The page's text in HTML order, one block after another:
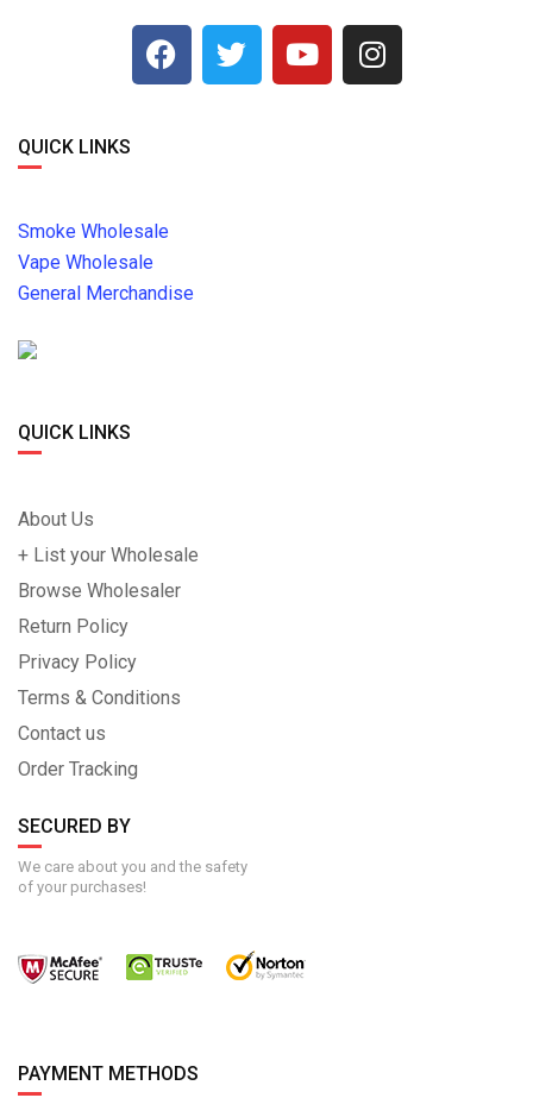
QUICK LINKS
Smoke Wholesale
Vape Wholesale
General Merchandise
QUICK LINKS
About Us
+ List your Wholesale
Browse Wholesaler
Return Policy
Privacy Policy
Terms & Conditions
Contact us
Order Tracking
SECURED BY
We care about you and the safety
of your purchases!
PAYMENT METHODS